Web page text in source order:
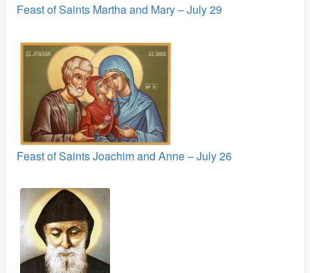
Feast of Saints Martha and Mary – July 29
Feast of Saints Joachim and Anne – July 26